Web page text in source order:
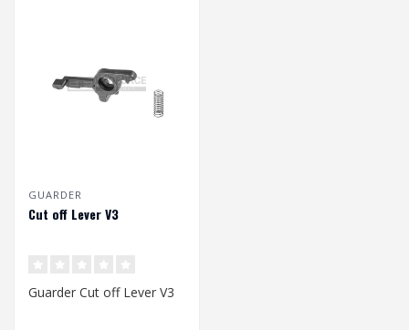
GUARDER
Cut off Lever V3
Guarder Cut off Lever V3